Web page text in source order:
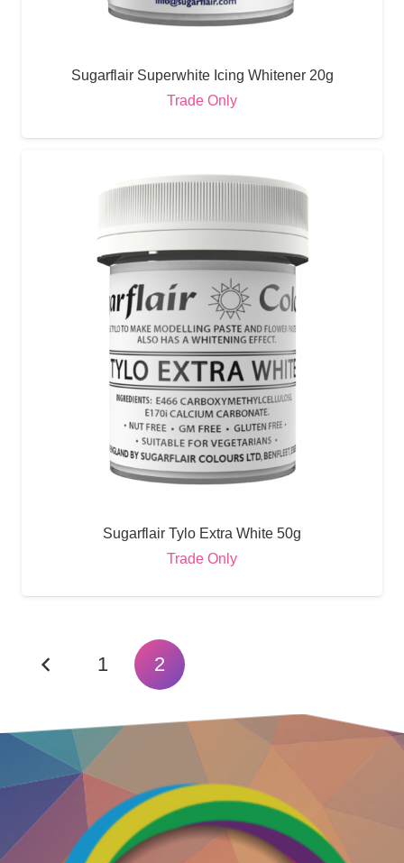
Sugarflair Superwhite Icing Whitener 20g
Trade Only
Sugarflair Tylo Extra White 50g
Trade Only
1 2